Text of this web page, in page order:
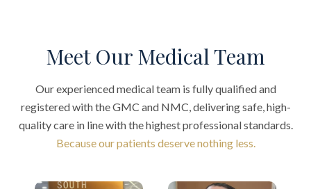
Meet Our Medical Team
Our experienced medical team is fully qualified and
registered with the GMC and NMC, delivering safe, high-
quality care in line with the highest professional standards.
Because our patients deserve nothing less.